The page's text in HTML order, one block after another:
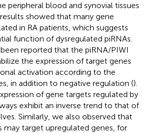
peripheral blood and synovial tissues
showed that many gene
in RA patients, which suggests
function of dysregulated piRNAs.
reported that the piRNA/PIWI
the expression of target genes
activation according to the
in addition to negative regulation ().
of gene targets regulated by
exhibit an inverse trend to that of
Similarly, we also observed that
may target upregulated genes, for